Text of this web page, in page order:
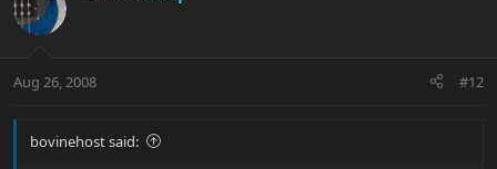
Aug 26, 2008 #12
bovinehost said: